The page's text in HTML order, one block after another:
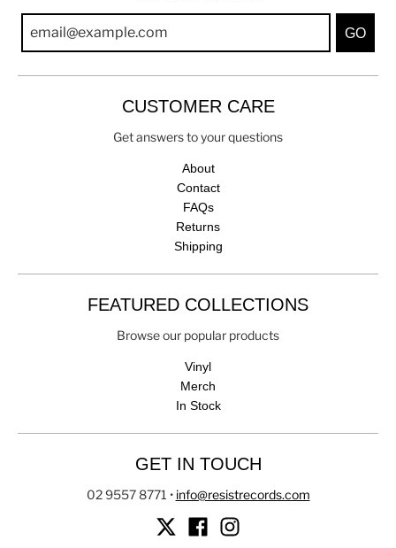
GO
CUSTOMER CARE
Get answers to your questions
About
Contact
FAQs
Returns
Shipping
FEATURED COLLECTIONS
Browse our popular products
Vinyl
Merch
In Stock
GET IN TOUCH
02 9557 8771 • info@resistrecords.com